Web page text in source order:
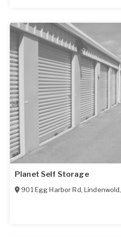
Planet Self Storage
901 Egg Harbor Rd, Lindenwold,